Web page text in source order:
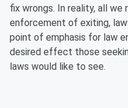
fix wrongs. In reality, all we
enforcement of exiting,
point of emphasis for law
desired effect those
laws would like to see.